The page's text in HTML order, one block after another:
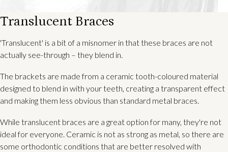
Translucent Braces
'Translucent' is a bit of a misnomer in that these braces are not
actually see-through – they blend in.
The brackets are made from a ceramic tooth-coloured material
designed to blend in with your teeth, creating a transparent effect
and making them less obvious than standard metal braces.
While translucent braces are a great option for many, they're not
ideal for everyone. Ceramic is not as strong as metal, so there are
some orthodontic conditions that are better resolved with